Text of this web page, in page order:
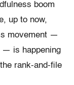
boom
up to now,
movement —
— is happening
rank-and-file